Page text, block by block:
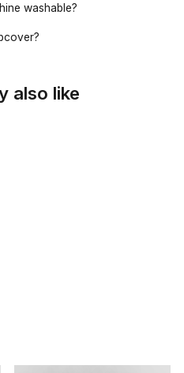
washable?
also like